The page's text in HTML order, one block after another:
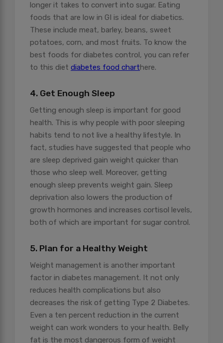
longer it takes to convert into sugar. Eating
foods that are low in GI is ideal for diabetics.
These include meat, barley, beans, sweet
potatoes, corn, and most fruits. To know the
best foods for diabetes control, you can refer
to this diet diabetes food charthere.
4. Get Enough Sleep
Getting enough sleep is important for good
health. This is why people with poor sleeping
habits tend to not live a healthy lifestyle. In
fact, studies have suggested that people who
are sleep deprived gain weight quicker than
those who sleep well. Moreover, getting
enough sleep prevents weight gain. Sleep
deprivation also lowers the production of
growth hormones and increases cortisol levels,
both of which are important for sugar control.
5. Plan for a Healthy Weight
Weight management is another important
factor in diabetes management. It not only
reduces health complications but also
decreases the risk of getting Type 2 Diabetes.
Even a ten percent reduction in the current
weight can work wonders to your health. Belly
fat is the most dangerous form of weight